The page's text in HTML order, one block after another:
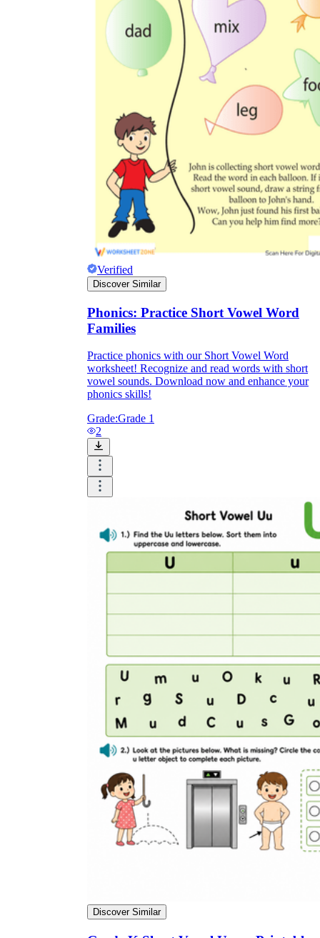
Verified
Discover Similar
Phonics: Practice Short Vowel Word
Families
Practice phonics with our Short Vowel Word
worksheet! Recognize and read words with short
vowel sounds. Download now and enhance your
phonics skills!
Grade:Grade 1
2
Discover Similar